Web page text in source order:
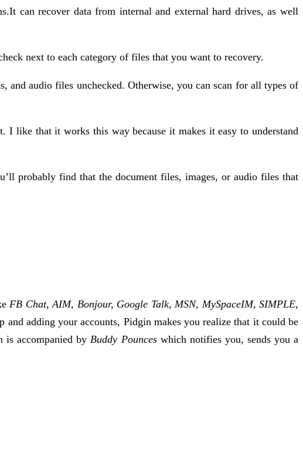
can recover data from internal and external hard drives, as well
next to each category of files that you want to recovery.
and audio files unchecked. Otherwise, you can scan for all types of
I like that it works this way because it makes it easy to understand
probably find that the document files, images, or audio files that
FB Chat, AIM, Bonjour, Google Talk, MSN, MySpaceIM, SIMPLE,
adding your accounts, Pidgin makes you realize that it could be
is accompanied byBuddy Pounces which notifies you, sends you a